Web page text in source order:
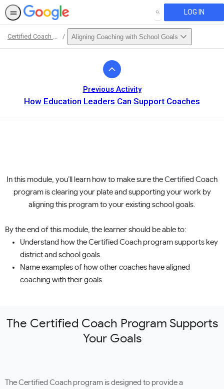
SEARCH LOG IN
Certified Coach Curriculum Aligning Coaching with School Goals
Previous Activity
How Education Leaders Can Support Coaches
In this module, you’ll learn how to make sure the Certified Coach
program is clearing your plate and supporting your work by
aligning this program to your existing school goals.
By the end of this module, the learner should be able to:
Understand how the Certified Coach program supports key
district and school goals.
Name examples of how other coaches have aligned
coaching with their goals.
The Certified Coach Program Supports
Your Goals
The Certified Coach program is designed to provide a